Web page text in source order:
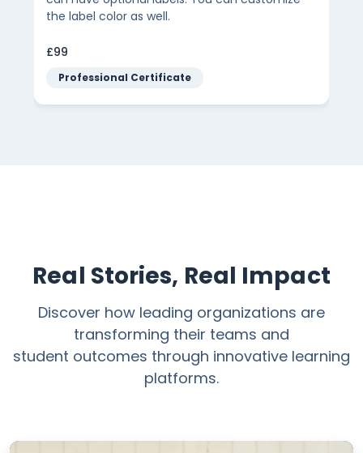
the label color as well.
£99
Professional Certificate
Real Stories, Real Impact
Discover how leading organizations are
transforming their teams and
student outcomes through innovative learning
platforms.